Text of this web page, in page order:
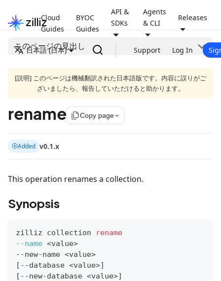
Cloud
Guides
BYOC
Guides
API &
SDKs
Agents
& CLI
Releases
日本語 (日本) Support Log In
このページの見出し
[説明] このページは機械翻訳された日本語版です。内容に誤りがご
ざいましたら、報告していただけると助かります。
rename file_copyCopy page
Added v0.1.x
This operation renames a collection.
Synopsis
zilliz collection
rename
--name <value>
--new-name <value>
[ --database <value>]
[ --new-database <value>]